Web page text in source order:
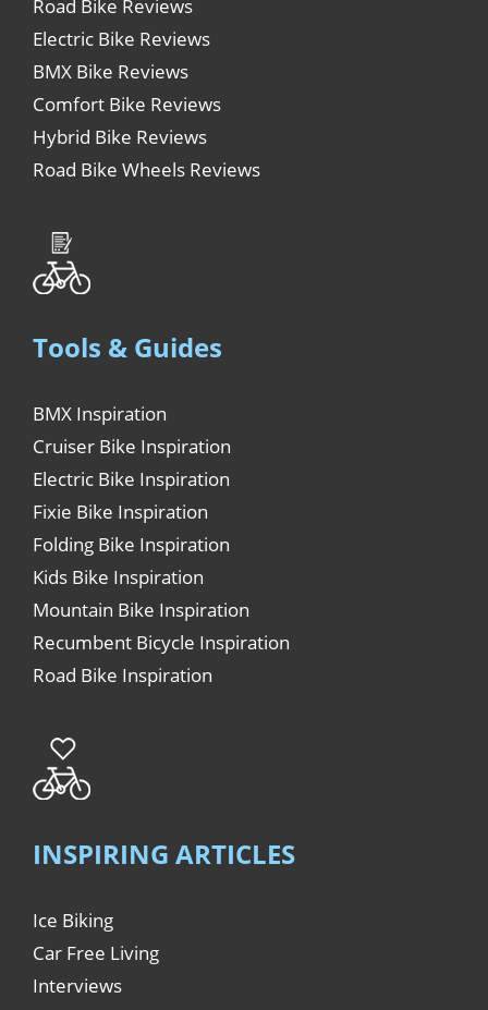
Road Bike Reviews
Electric Bike Reviews
BMX Bike Reviews
Comfort Bike Reviews
Hybrid Bike Reviews
Road Bike Wheels Reviews
Tools & Guides
BMX Inspiration
Cruiser Bike Inspiration
Electric Bike Inspiration
Fixie Bike Inspiration
Folding Bike Inspiration
Kids Bike Inspiration
Mountain Bike Inspiration
Recumbent Bicycle Inspiration
Road Bike Inspiration
INSPIRING ARTICLES
Ice Biking
Car Free Living
Interviews